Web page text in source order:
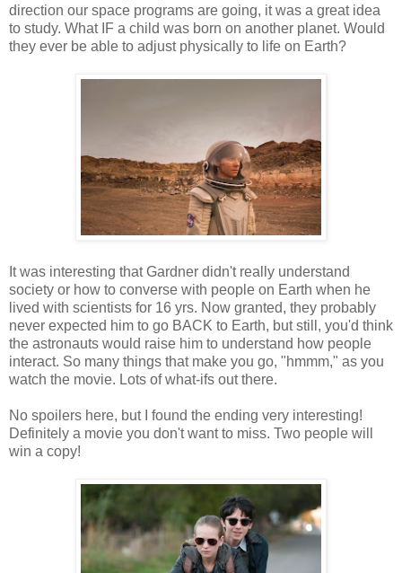
direction our space programs are going, it was a great idea
to study. What IF a child was born on another planet. Would
they ever be able to adjust physically to life on Earth?
It was interesting that Gardner didn't really understand
society or how to converse with people on Earth when he
lived with scientists for 16 yrs. Now granted, they probably
never expected him to go BACK to Earth, but still, you'd think
the astronauts would raise him to understand how people
interact. So many things that make you go, "hmmm," as you
watch the movie. Lots of what-ifs out there.
No spoilers here, but I found the ending very interesting!
Definitely a movie you don't want to miss. Two people will
win a copy!